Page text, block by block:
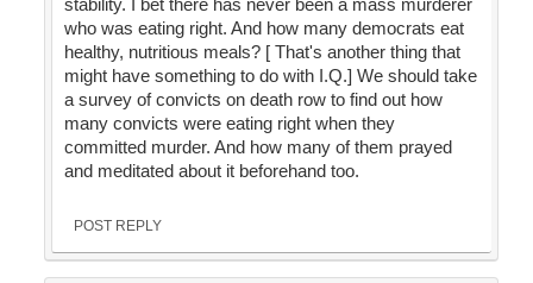
who was eating right. And how many democrats eat
healthy, nutritious meals? [ That's another thing that
might have something to do with I.Q.] We should take
a survey of convicts on death row to find out how
many convicts were eating right when they
committed murder. And how many of them prayed
and meditated about it beforehand too.
POST REPLY